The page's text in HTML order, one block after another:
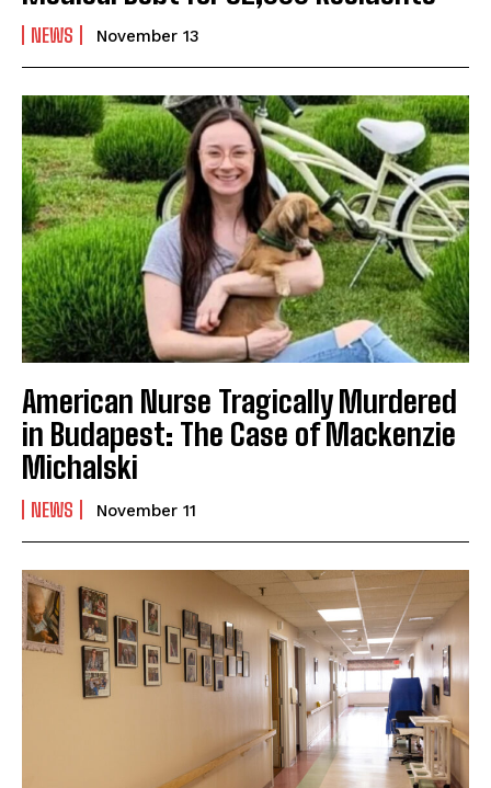
NEWS November 13
American Nurse Tragically Murdered
in Budapest: The Case of Mackenzie
Michalski
NEWS November 11